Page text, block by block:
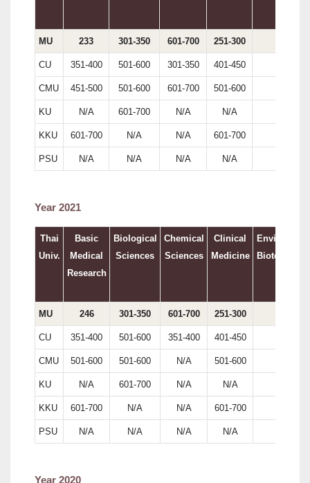
MU 233 301-350 601-700 251-300
CU 351-400 501-600 301-350 401-450
CMU 451-500 501-600 601-700 501-600
KU N/A 601-700 N/A N/A
KKU 601-700 N/A N/A 601-700
PSU N/A N/A N/A N/A
Year 2021
Thai
Univ.
Basic
Medical
Research
Biological
Sciences
Chemical
Sciences
Clinical
Medicine
MU 246 301-350 601-700 251-300
CU 351-400 501-600 351-400 401-450
CMU 501-600 501-600 N/A 501-600
KU N/A 601-700 N/A N/A
KKU 601-700 N/A N/A 601-700
PSU N/A N/A N/A N/A
Year 2020